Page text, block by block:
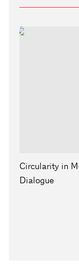
Circularity in
Dialogue